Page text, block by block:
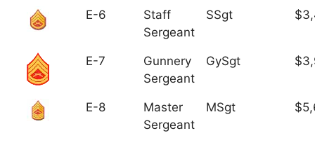
E-6
Staff
Sergeant
SSgt
E-7
Gunnery
Sergeant
GySgt
E-8
Master
Sergeant
MSgt